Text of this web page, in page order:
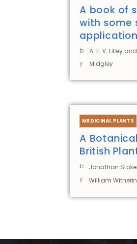
A book of
with some
b
y
A. E. V. Lilley
Midgley
MEDICINAL PLANTS
A
British
b
y
Jonathan
William